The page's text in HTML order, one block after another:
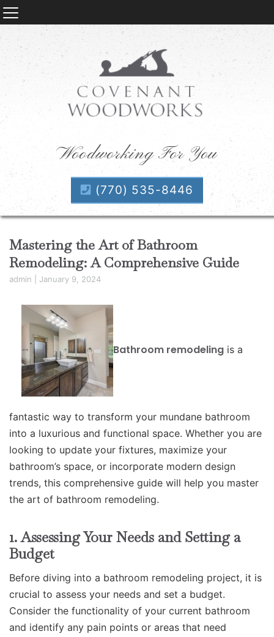
Woodworking For You
(770) 535-8446
Mastering the Art of Bathroom
Remodeling: A Comprehensive Guide
admin January 9, 2024
Bathroom remodeling is a
fantastic way to transform your mundane bathroom
into a luxurious and functional space. Whether you are
looking to update your fixtures, maximize your
bathroom’s space, or incorporate modern design
trends, this comprehensive guide will help you master
the art of bathroom remodeling.
1. Assessing Your Needs and Setting a
Budget
Before diving into a bathroom remodeling project, it is
crucial to assess your needs and set a budget.
Consider the functionality of your current bathroom
and identify any pain points or areas that need